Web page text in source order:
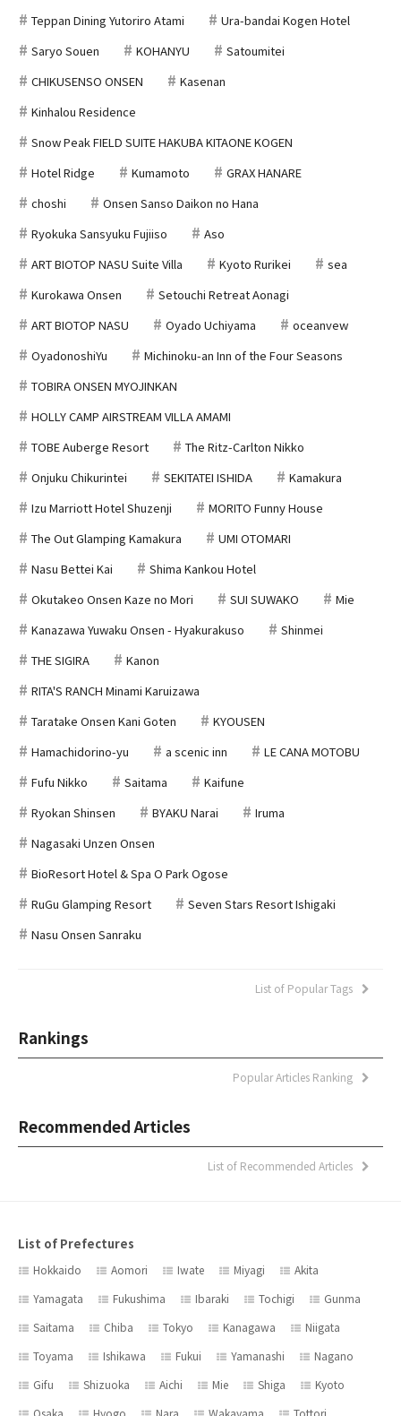
Teppan Dining Yutoriro Atami
Ura-bandai Kogen Hotel
Saryo Souen
KOHANYU
Satoumitei
CHIKUSENSO ONSEN
Kasenan
Kinhalou Residence
Snow Peak FIELD SUITE HAKUBA KITAONE KOGEN
Hotel Ridge
Kumamoto
GRAX HANARE
choshi
Onsen Sanso Daikon no Hana
Ryokuka Sansyuku Fujiiso
Aso
ART BIOTOP NASU Suite Villa
Kyoto Rurikei
sea
Kurokawa Onsen
Setouchi Retreat Aonagi
ART BIOTOP NASU
Oyado Uchiyama
oceanvew
OyadonoshiYu
Michinoku-an Inn of the Four Seasons
TOBIRA ONSEN MYOJINKAN
HOLLY CAMP AIRSTREAM VILLA AMAMI
TOBE Auberge Resort
The Ritz-Carlton Nikko
Onjuku Chikurintei
SEKITATEI ISHIDA
Kamakura
Izu Marriott Hotel Shuzenji
MORITO Funny House
The Out Glamping Kamakura
UMI OTOMARI
Nasu Bettei Kai
Shima Kankou Hotel
Okutakeo Onsen Kaze no Mori
SUI SUWAKO
Mie
Kanazawa Yuwaku Onsen - Hyakurakuso
Shinmei
THE SIGIRA
Kanon
RITA'S RANCH Minami Karuizawa
Taratake Onsen Kani Goten
KYOUSEN
Hamachidorino-yu
a scenic inn
LE CANA MOTOBU
Fufu Nikko
Saitama
Kaifune
Ryokan Shinsen
BYAKU Narai
Iruma
Nagasaki Unzen Onsen
BioResort Hotel & Spa O Park Ogose
RuGu Glamping Resort
Seven Stars Resort Ishigaki
Nasu Onsen Sanraku
List of Popular Tags
Rankings
Popular Articles Ranking
Recommended Articles
List of Recommended Articles
List of Prefectures
Hokkaido Aomori Iwate Miyagi
Akita
Yamagata
Fukushima Ibaraki Tochigi
Gunma
Saitama
Chiba Tokyo Kanagawa
Niigata
Toyama
Ishikawa Fukui Yamanashi
Nagano
Gifu
Shizuoka Aichi Mie Shiga
Kyoto